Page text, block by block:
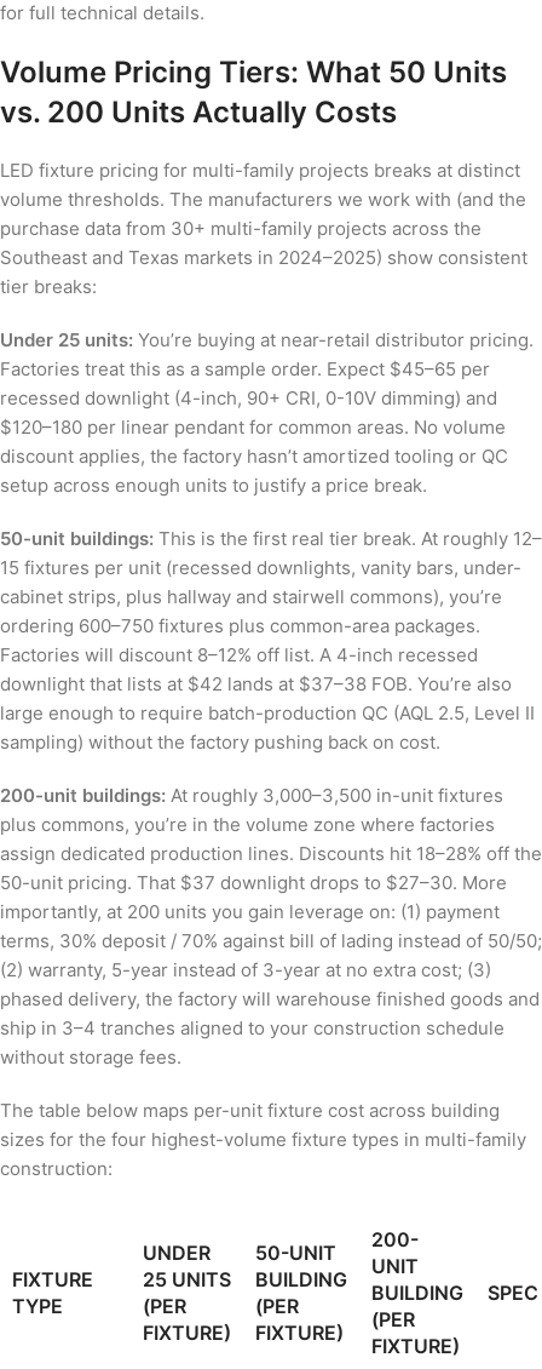
for full technical details.
Volume Pricing Tiers: What 50 Units
vs. 200 Units Actually Costs
LED fixture pricing for multi-family projects breaks at distinct
volume thresholds. The manufacturers we work with (and the
purchase data from 30+ multi-family projects across the
Southeast and Texas markets in 2024–2025) show consistent
tier breaks:
Under 25 units: You’re buying at near-retail distributor pricing.
Factories treat this as a sample order. Expect $45–65 per
recessed downlight (4-inch, 90+ CRI, 0-10V dimming) and
$120–180 per linear pendant for common areas. No volume
discount applies, the factory hasn’t amortized tooling or QC
setup across enough units to justify a price break.
50-unit buildings: This is the first real tier break. At roughly 12–
15 fixtures per unit (recessed downlights, vanity bars, under-
cabinet strips, plus hallway and stairwell commons), you’re
ordering 600–750 fixtures plus common-area packages.
Factories will discount 8–12% off list. A 4-inch recessed
downlight that lists at $42 lands at $37–38 FOB. You’re also
large enough to require batch-production QC (AQL 2.5, Level II
sampling) without the factory pushing back on cost.
200-unit buildings: At roughly 3,000–3,500 in-unit fixtures
plus commons, you’re in the volume zone where factories
assign dedicated production lines. Discounts hit 18–28% off the
50-unit pricing. That $37 downlight drops to $27–30. More
importantly, at 200 units you gain leverage on: (1) payment
terms, 30% deposit / 70% against bill of lading instead of 50/50;
(2) warranty, 5-year instead of 3-year at no extra cost; (3)
phased delivery, the factory will warehouse finished goods and
ship in 3–4 tranches aligned to your construction schedule
without storage fees.
The table below maps per-unit fixture cost across building
sizes for the four highest-volume fixture types in multi-family
construction:
FIXTURE
TYPE
UNDER
25 UNITS
(PER
FIXTURE)
50-UNIT
BUILDING
(PER
FIXTURE)
200-
UNIT
BUILDING
(PER
FIXTURE)